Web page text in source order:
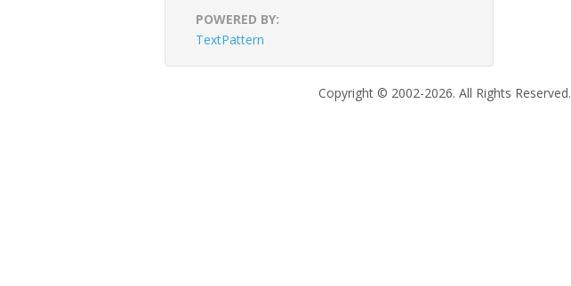
POWERED BY:
TextPattern
Copyright © 2002-2026. All Rights Reserved.